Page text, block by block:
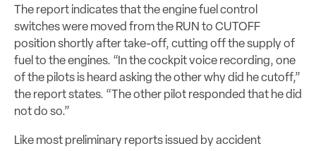
The report indicates that the engine fuel control
switches were moved from the RUN to CUTOFF
position shortly after take-off, cutting off the supply of
fuel to the engines. “In the cockpit voice recording, one
of the pilots is heard asking the other why did he cutoff,”
the report states. “The other pilot responded that he did
not do so.”
Like most preliminary reports issued by accident